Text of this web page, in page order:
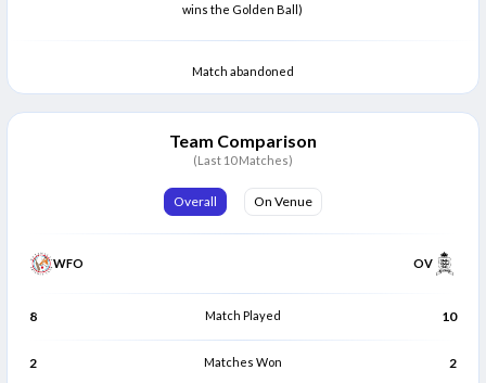
wins the Golden Ball)
Match abandoned
Team Comparison
(Last 10 Matches)
Overall On Venue
WFO OV
8 Match Played 10
2 Matches Won 2